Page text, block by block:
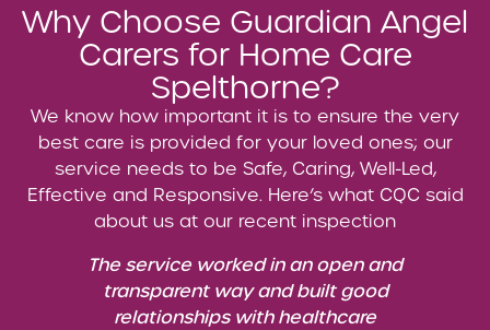
Why Choose Guardian Angel
Carers for Home Care
Spelthorne?
We know how important it is to ensure the very
best care is provided for your loved ones; our
service needs to be Safe, Caring, Well-Led,
Effective and Responsive. Here’s what CQC said
about us at our recent inspection
The service worked in an open and
transparent way and built good
relationships with healthcare